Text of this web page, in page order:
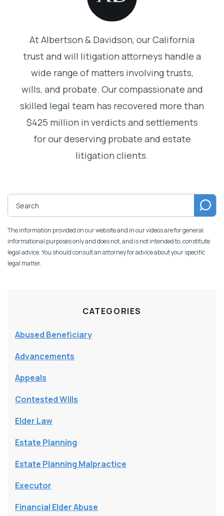
At Albertson & Davidson, our California
trust and will litigation attorneys handle a
wide range of matters involving trusts,
wills, and probate. Our compassionate and
skilled legal team has recovered more than
$425 million in verdicts and settlements
for our deserving probate and estate
litigation clients.
The information provided on our website and in our videos are for general
informational purposes only and does not, and is not intended to, constitute
legal advice. You should consult an attorney for advice about your specific
legal matter.
CATEGORIES
Abused Beneficiary
Advancements
Appeals
Contested Wills
Elder Law
Estate Planning
Estate Planning Malpractice
Executor
Financial Elder Abuse